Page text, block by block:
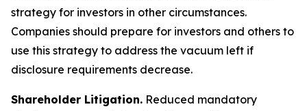
strategy for investors in other circumstances.
Companies should prepare for investors and others to
use this strategy to address the vacuum left if
disclosure requirements decrease.
Shareholder Litigation. Reduced mandatory